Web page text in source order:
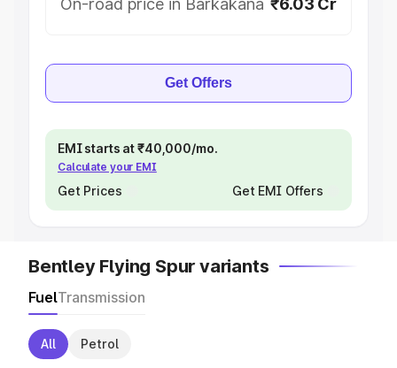
On-road price in Barkakana ₹6.03 Cr
Get Offers
EMI starts at ₹40,000/mo.
Calculate your EMI
Get Prices Get EMI Offers
Bentley Flying Spur variants
FuelTransmission
All Petrol